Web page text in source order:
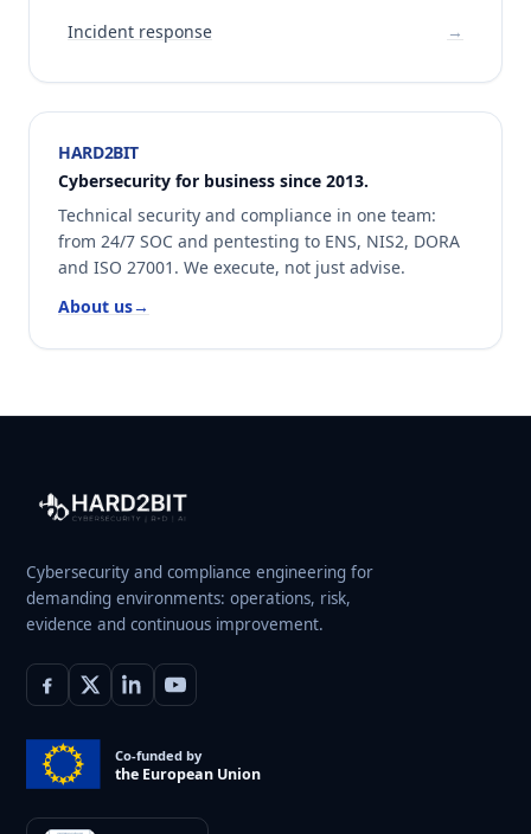
Incident response
→
HARD2BIT
Cybersecurity for business since 2013.
Technical security and compliance in one team:
from 24/7 SOC and pentesting to ENS, NIS2, DORA
and ISO 27001. We execute, not just advise.
About us→
Cybersecurity and compliance engineering for
demanding environments: operations, risk,
evidence and continuous improvement.
Co-funded by
the European Union